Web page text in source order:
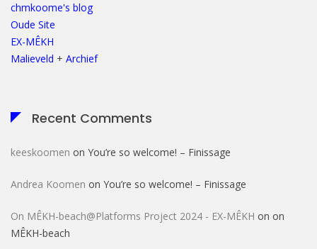
chmkoome's blog
Oude Site
EX-MÊKH
Malieveld + Archief
Recent Comments
keeskoomen on You’re so welcome! – Finissage
Andrea Koomen on You’re so welcome! – Finissage
On MÊKH-beach@Platforms Project 2024 - EX-MÊKH on on
MÊKH-beach